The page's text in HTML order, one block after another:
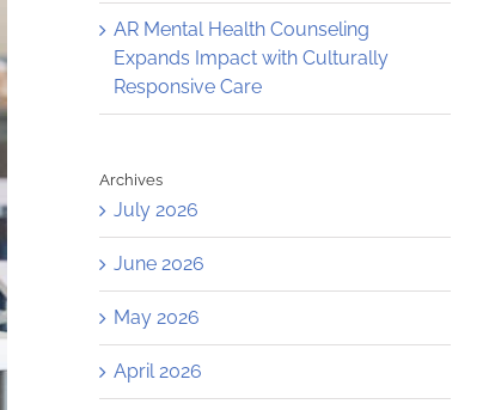
AR Mental Health Counseling
Expands Impact with Culturally
Responsive Care
Archives
July 2026
June 2026
May 2026
April 2026